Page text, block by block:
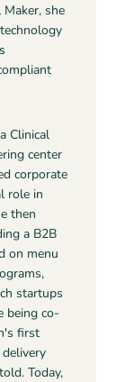
she
Clinical
center
corporate
role in
then
a B2B
on menu
startups
being co-
first
Today,